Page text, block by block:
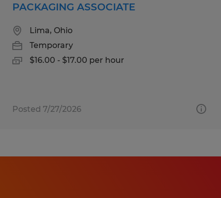
PACKAGING ASSOCIATE
Lima, Ohio
Temporary
$16.00 - $17.00 per hour
Posted 7/27/2026